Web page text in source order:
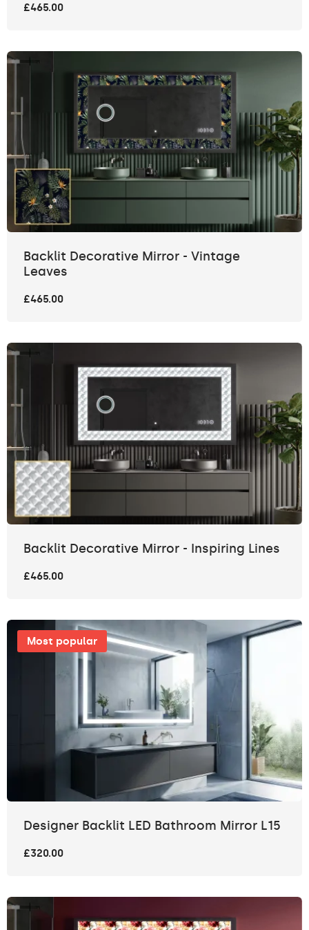
£465.00
Backlit Decorative Mirror - Vintage
Leaves
£465.00
Backlit Decorative Mirror - Inspiring Lines
£465.00
Most popular
Designer Backlit LED Bathroom Mirror L15
£320.00